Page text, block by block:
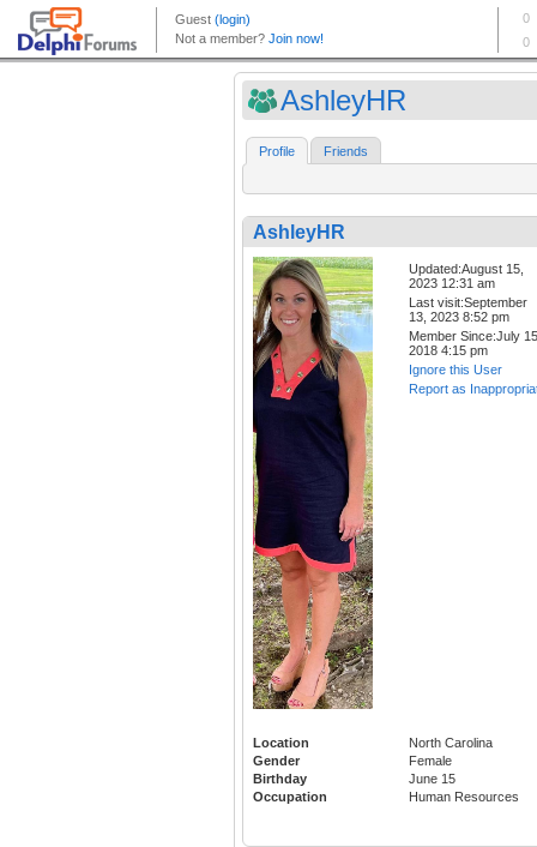
AshleyHR
Profile Friends
AshleyHR
Updated:August 15,
2023 12:31 am
Last visit:September
13, 2023 8:52 pm
Member Since:July
2018 4:15 pm
Ignore this User
Report as
Location
North Carolina
Gender
Female
Birthday
June 15
Occupation
Human Resources